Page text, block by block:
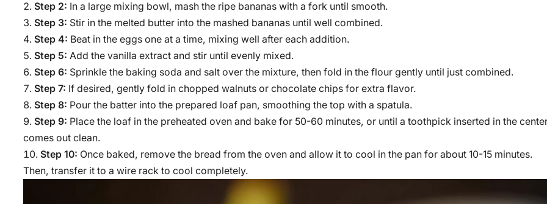
Step 2: In a large mixing bowl, mash the ripe bananas with a fork until smooth.
Step 3: Stir in the melted butter into the mashed bananas until well combined.
Step 4: Beat in the eggs one at a time, mixing well after each addition.
Step 5: Add the vanilla extract and stir until evenly mixed.
Step 6: Sprinkle the baking soda and salt over the mixture, then fold in the flour gently until just combined.
Step 7: If desired, gently fold in chopped walnuts or chocolate chips for extra flavor.
Step 8: Pour the batter into the prepared loaf pan, smoothing the top with a spatula.
Step 9: Place the loaf in the preheated oven and bake for 50-60 minutes, or until a toothpick inserted in the
comes out clean.
Step 10: Once baked, remove the bread from the oven and allow it to cool in the pan for about 10-15 minutes.
Then, transfer it to a wire rack to cool completely.